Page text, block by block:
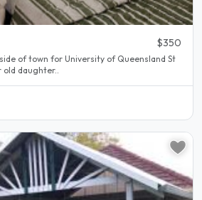
$350
of town for University of Queensland St
old daughter..